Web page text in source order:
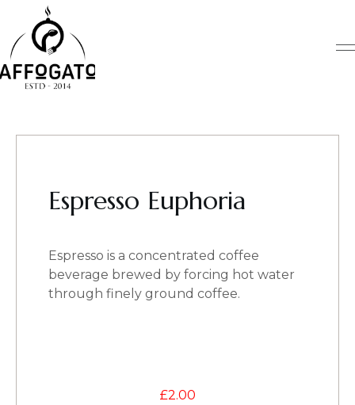
content
Espresso Euphoria
Espresso is a concentrated coffee
beverage brewed by forcing hot water
through finely ground coffee.
£2.00